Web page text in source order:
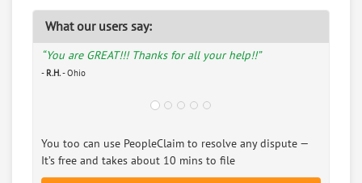
What our users say:
“You are GREAT!!! Thanks for all your help!!”
- R.H.- Ohio
You too can use PeopleClaim to resolve any dispute —
It’s free and takes about 10 mins to file